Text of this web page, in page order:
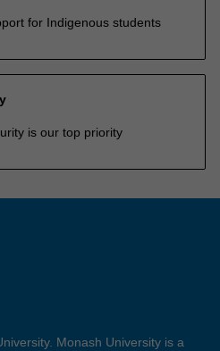
for Indigenous students
is our top priority
Monash University is a